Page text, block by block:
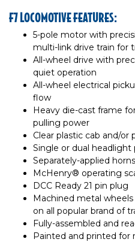
F7 LOCOMOTIVE FEATURES:
5-pole motor with
multi-link drive train for
All-wheel drive with
quiet operation
All-wheel electrical
flow
Heavy die-cast frame
pulling power
Clear plastic cab and/or
Single or dual
Separately-applied horns
McHenry® operating
DCC Ready 21 pin plug
Machined metal
on all popular brand of
Fully-assembled and
Painted and printed for